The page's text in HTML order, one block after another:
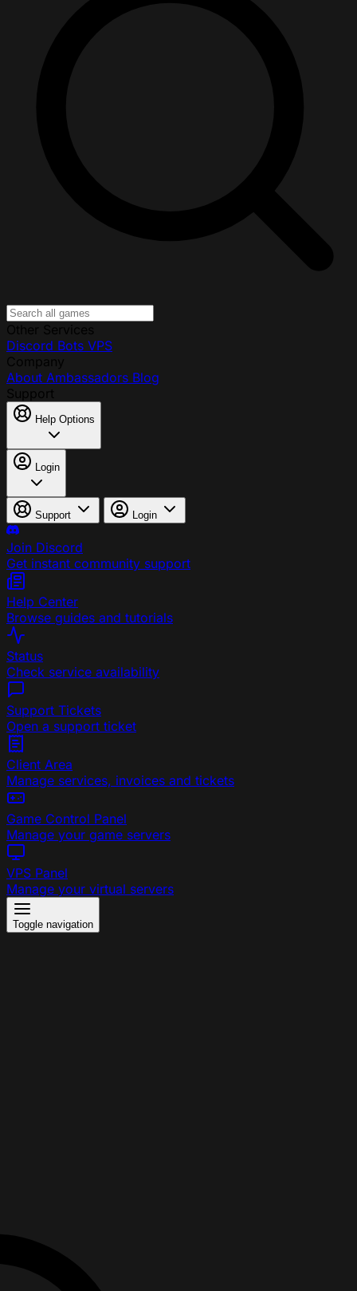
Discord Bots VPS
About Ambassadors Blog
Help Options
Login
Support Login
Join Discord
Get instant community support
Help Center
Browse guides and tutorials
Status
Check service availability
Support Tickets
Open a support ticket
Client Area
Manage services, invoices and tickets
Game Control Panel
Manage your game servers
VPS Panel
Manage your virtual servers
Toggle navigation